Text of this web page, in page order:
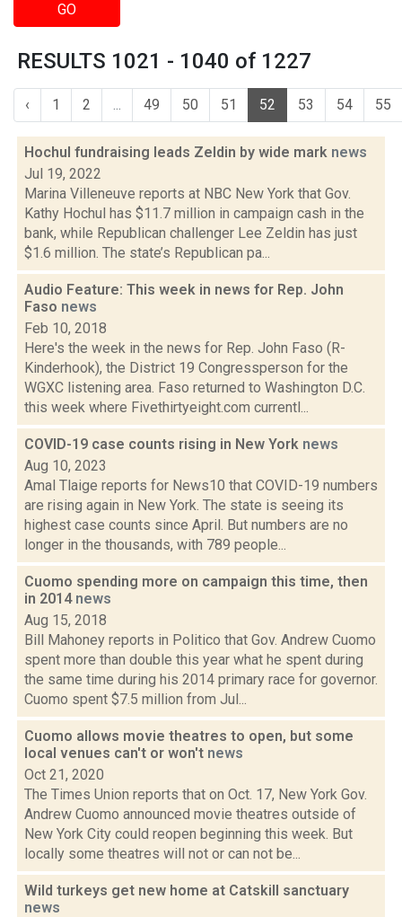
GO
RESULTS 1021 - 1040 of 1227
‹ 1 2 ... 49 50 51 52 53 54 55
Hochul fundraising leads Zeldin by wide mark news
Jul 19, 2022
Marina Villeneuve reports at NBC New York that Gov.
Kathy Hochul has $11.7 million in campaign cash in the
bank, while Republican challenger Lee Zeldin has just
$1.6 million. The state’s Republican pa...
Audio Feature: This week in news for Rep. John
Faso news
Feb 10, 2018
Here's the week in the news for Rep. John Faso (R-
Kinderhook), the District 19 Congressperson for the
WGXC listening area. Faso returned to Washington D.C.
this week where Fivethirtyeight.com currentl...
COVID-19 case counts rising in New York news
Aug 10, 2023
Amal Tlaige reports for News10 that COVID-19 numbers
are rising again in New York. The state is seeing its
highest case counts since April. But numbers are no
longer in the thousands, with 789 people...
Cuomo spending more on campaign this time, then
in 2014 news
Aug 15, 2018
Bill Mahoney reports in Politico that Gov. Andrew Cuomo
spent more than double this year what he spent during
the same time during his 2014 primary race for governor.
Cuomo spent $7.5 million from Jul...
Cuomo allows movie theatres to open, but some
local venues can't or won't news
Oct 21, 2020
The Times Union reports that on Oct. 17, New York Gov.
Andrew Cuomo announced movie theatres outside of
New York City could reopen beginning this week. But
locally some theatres will not or can not be...
Wild turkeys get new home at Catskill sanctuary
news